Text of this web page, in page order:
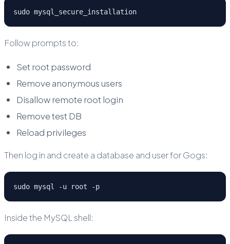
sudo mysql_secure_installation
Follow prompts to:
Set root password
Remove anonymous users
Disallow remote root login
Remove test DB
Reload privileges
Then log in and create a database and user for Gogs:
sudo mysql -u root -p
Inside the MySQL shell: